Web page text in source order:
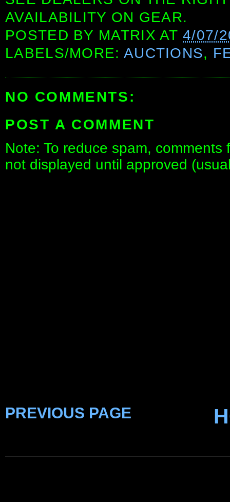
AVAILABILITY ON GEAR.
POSTED BY MATRIX AT4/07/
LABELS/MORE: AUCTIONS,
NO COMMENTS:
POST A COMMENT
Note: To reduce spam,
not displayed until approved
PREVIOUS PAGE